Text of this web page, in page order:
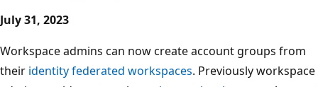
July 31, 2023
Workspace admins can now create account groups from
their identity federated workspaces. Previously workspace